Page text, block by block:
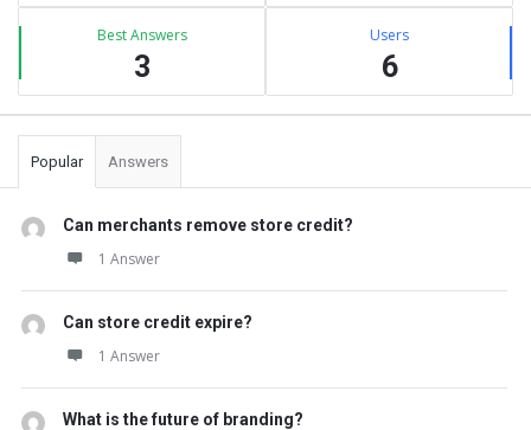
Best Answers
3
Users
6
Popular Answers
Can merchants remove store credit?
1 Answer
Can store credit expire?
1 Answer
What is the future of branding?